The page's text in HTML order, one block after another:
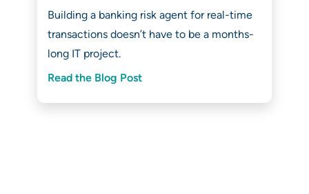
Building a banking risk agent for real-time
transactions doesn’t have to be a months-
long IT project.
Read the Blog Post